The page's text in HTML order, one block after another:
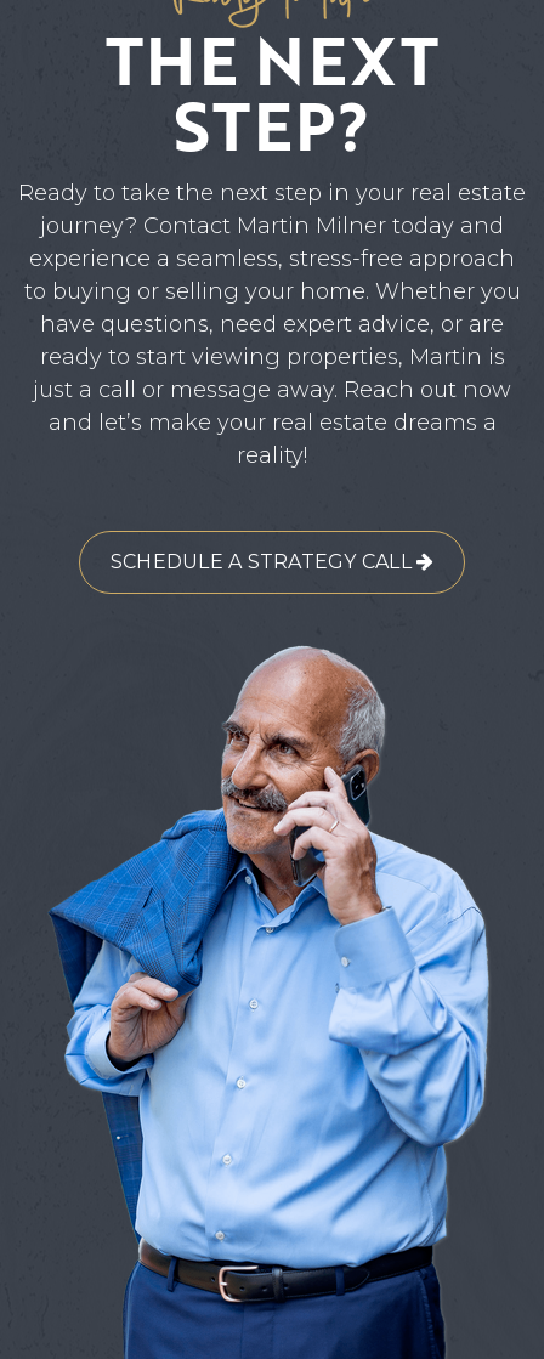
THE NEXT
STEP?
Ready to take the next step in your real estate
journey? Contact Martin Milner today and
experience a seamless, stress-free approach
to buying or selling your home. Whether you
have questions, need expert advice, or are
ready to start viewing properties, Martin is
just a call or message away. Reach out now
and let’s make your real estate dreams a
reality!
SCHEDULE A STRATEGY CALL